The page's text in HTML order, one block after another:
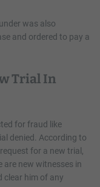
was also
and ordered to pay a
Trial In
for fraud like
denied. According to
for a new trial,
are new witnesses in
clear him of any